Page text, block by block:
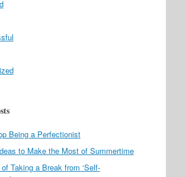
Being a Perfectionist
to Make the Most of Summertime
Taking a Break from ‘Self-